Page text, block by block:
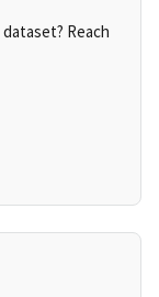
Reach